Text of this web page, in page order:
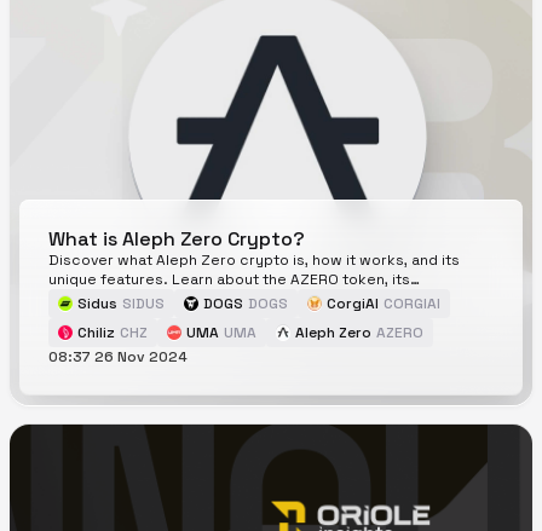
What is Aleph Zero Crypto?
Discover what Aleph Zero crypto is, how it works, and its
unique features. Learn about the AZERO token, its
ecosystem, and whether it's a good investment.
Sidus SIDUS DOGS DOGS CorgiAI CORGIAI
Chiliz CHZ UMA UMA Aleph Zero AZERO
08:37 26 Nov 2024